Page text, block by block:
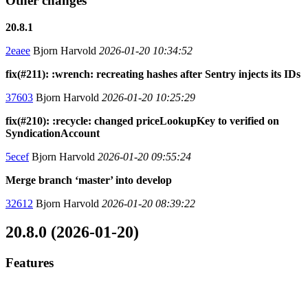
20.8.1
2eaee Bjorn Harvold 2026-01-20 10:34:52
fix(#211): :wrench: recreating hashes after Sentry injects its IDs
37603 Bjorn Harvold 2026-01-20 10:25:29
fix(#210): :recycle: changed priceLookupKey to verified on
SyndicationAccount
5ecefBjorn Harvold 2026-01-20 09:55:24
Merge branch ‘master’ into develop
32612 Bjorn Harvold 2026-01-20 08:39:22
20.8.0 (2026-01-20)
Features